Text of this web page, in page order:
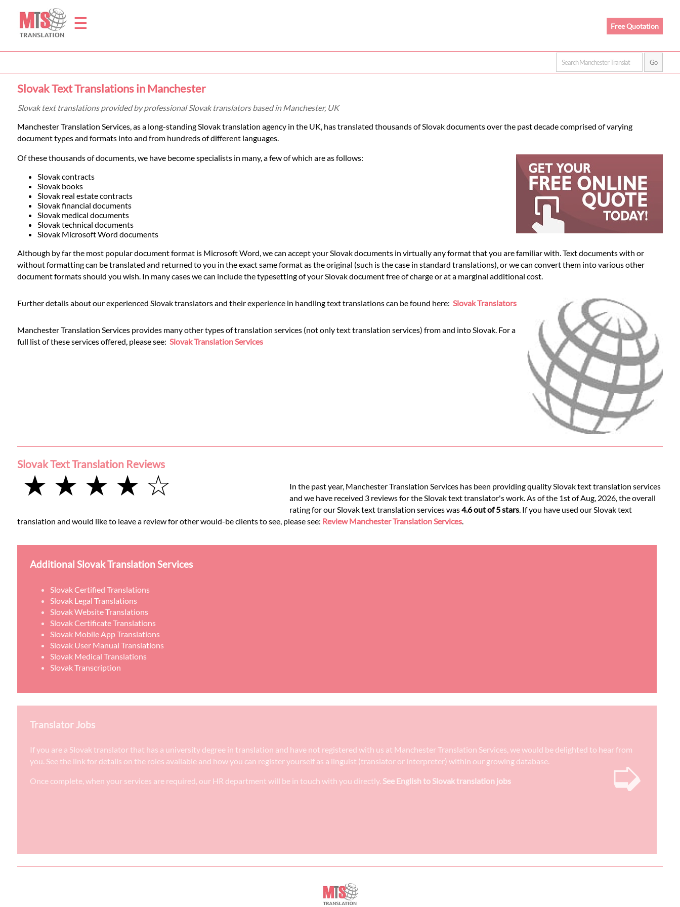
☰
Home
Translation
Prices
Legal
Translation
Languages
Services
Contact
Free Quotation
Slovak Text Translations in Manchester
Slovak text translations provided by professional Slovak translators based in Manchester, UK
Manchester Translation Services, as a long-standing Slovak translation agency in the UK, has translated thousands of Slovak documents over the past decade comprised of varying
document types and formats into and from hundreds of different languages.
Of these thousands of documents, we have become specialists in many, a few of which are as follows:
Slovak contracts
Slovak books
Slovak real estate contracts
Slovak financial documents
Slovak medical documents
Slovak technical documents
Slovak Microsoft Word documents
Although by far the most popular document format is Microsoft Word, we can accept your Slovak documents in virtually any format that you are familiar with. Text documents with or
without formatting can be translated and returned to you in the exact same format as the original (such is the case in standard translations), or we can convert them into various other
document formats should you wish. In many cases we can include the typesetting of your Slovak document free of charge or at a marginal additional cost.
Further details about our experienced Slovak translators and their experience in handling text translations can be found here: Slovak Translators
Manchester Translation Services provides many other types of translation services (not only text translation services) from and into Slovak. For a
full list of these services offered, please see: Slovak Translation Services
Slovak Text Translation Reviews
★ ★ ★ ★ ☆
In the past year, Manchester Translation Services has been providing quality Slovak text translation services
and we have received 3 reviews for the Slovak text translator's work. As of the 1st of Aug, 2026, the overall
rating for our Slovak text translation services was4.6 out of 5 stars. If you have used our Slovak text
translation and would like to leave a review for other would-be clients to see, please see: Review Manchester Translation Services.
Additional Slovak Translation Services
Slovak Certified Translations
Slovak Legal Translations
Slovak Website Translations
Slovak Certificate Translations
Slovak Mobile App Translations
Slovak User Manual Translations
Slovak Medical Translations
Slovak Transcription
Translator Jobs
If you are a Slovak translator that has a university degree in translation and have not registered with us at Manchester Translation Services, we would be delighted to hear from
you. See the link for details on the roles available and how you can register yourself as a linguist (translator or interpreter) within our growing database.
Once complete, when your services are required, our HR department will be in touch with you directly. See English to Slovak translation jobs ➭